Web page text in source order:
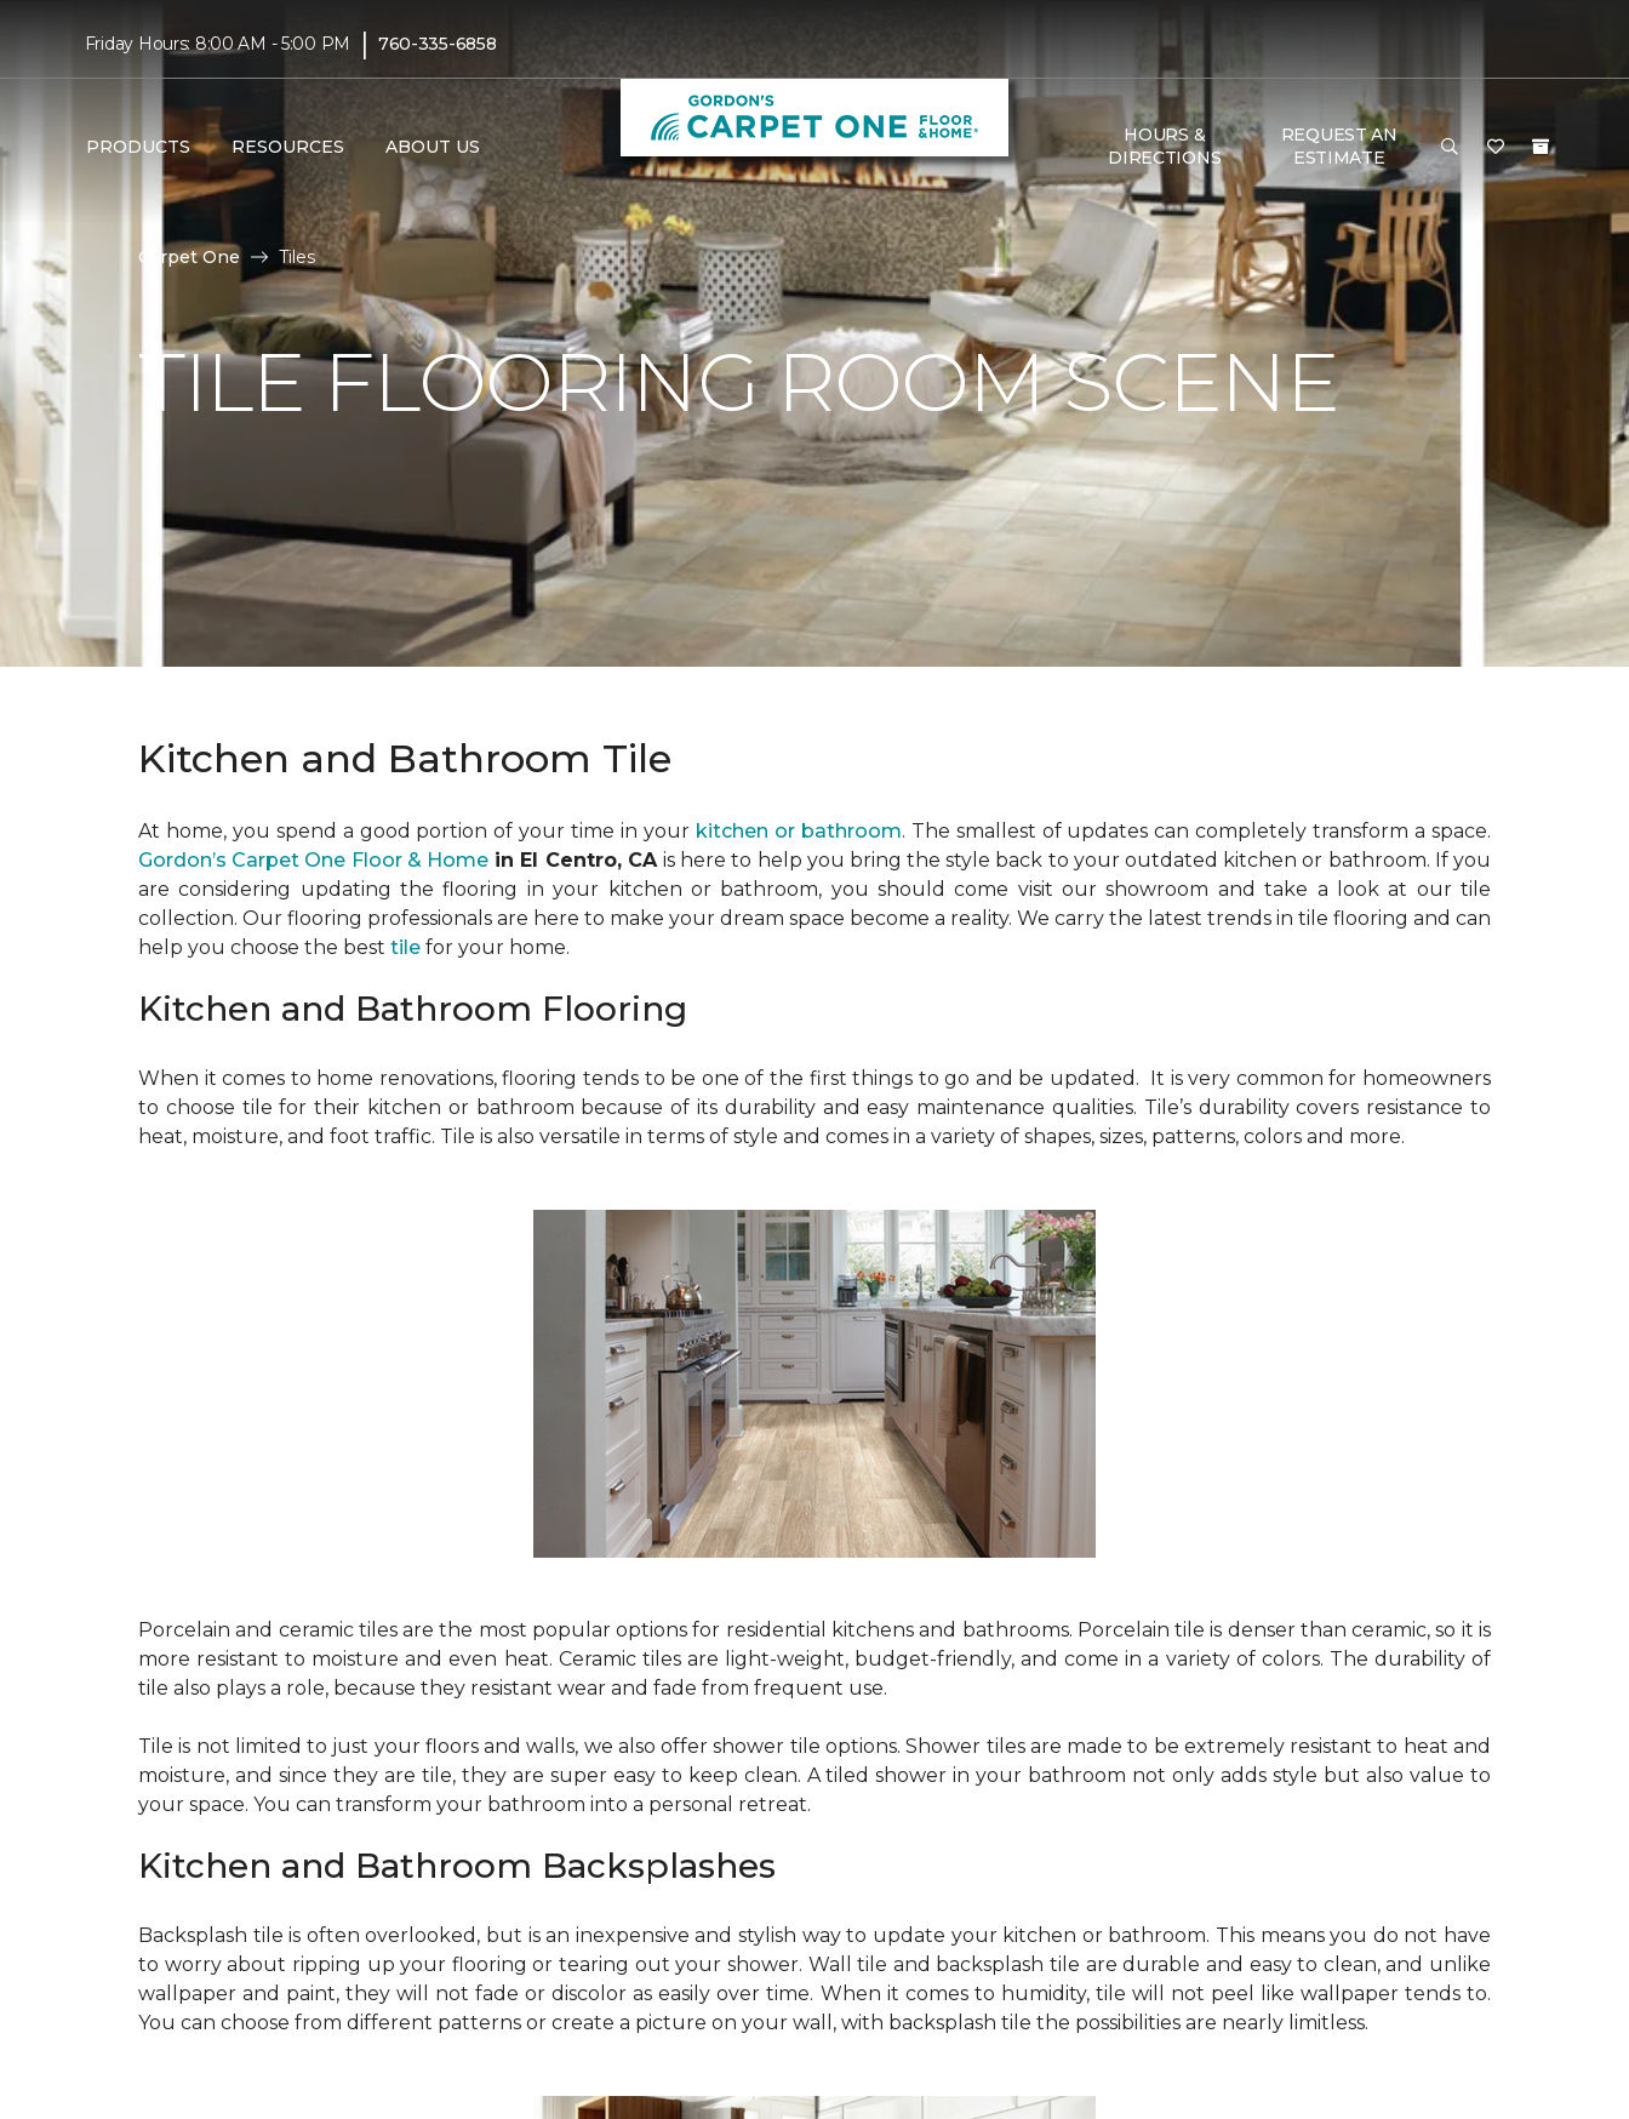
Friday Hours: 8:00 AM - 5:00 PM | 760-335-6858
PRODUCTS RESOURCES ABOUT US
HOURS &
DIRECTIONS
REQUEST AN
ESTIMATE
Carpet One Tiles
TILE FLOORING ROOM SCENE
Kitchen and Bathroom Tile
At home, you spend a good portion of your time in your kitchen or bathroom. The smallest of updates can completely transform a space.
Gordon’s Carpet One Floor & Homein El Centro, CA is here to help you bring the style back to your outdated kitchen or bathroom. If you
are considering updating the flooring in your kitchen or bathroom, you should come visit our showroom and take a look at our tile
collection. Our flooring professionals are here to make your dream space become a reality. We carry the latest trends in tile flooring and can
help you choose the best tile for your home.
Kitchen and Bathroom Flooring
When it comes to home renovations, flooring tends to be one of the first things to go and be updated. It is very common for homeowners
to choose tile for their kitchen or bathroom because of its durability and easy maintenance qualities. Tile’s durability covers resistance to
heat, moisture, and foot traffic. Tile is also versatile in terms of style and comes in a variety of shapes, sizes, patterns, colors and more.
Porcelain and ceramic tiles are the most popular options for residential kitchens and bathrooms. Porcelain tile is denser than ceramic, so it is
more resistant to moisture and even heat. Ceramic tiles are light-weight, budget-friendly, and come in a variety of colors. The durability of
tile also plays a role, because they resistant wear and fade from frequent use.
Tile is not limited to just your floors and walls, we also offer shower tile options. Shower tiles are made to be extremely resistant to heat and
moisture, and since they are tile, they are super easy to keep clean. A tiled shower in your bathroom not only adds style but also value to
your space. You can transform your bathroom into a personal retreat.
Kitchen and Bathroom Backsplashes
Backsplash tile is often overlooked, but is an inexpensive and stylish way to update your kitchen or bathroom. This means you do not have
to worry about ripping up your flooring or tearing out your shower. Wall tile and backsplash tile are durable and easy to clean, and unlike
wallpaper and paint, they will not fade or discolor as easily over time. When it comes to humidity, tile will not peel like wallpaper tends to.
You can choose from different patterns or create a picture on your wall, with backsplash tile the possibilities are nearly limitless.